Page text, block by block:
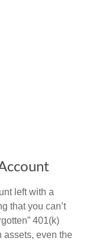
left with a
that you can’t
401(k)
assets, even the